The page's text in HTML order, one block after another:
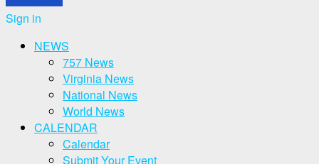
Sign in
NEWS
757 News
Virginia News
National News
World News
CALENDAR
Calendar
Submit Your Event